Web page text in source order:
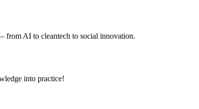
from AI to cleantech to social innovation.
into practice!